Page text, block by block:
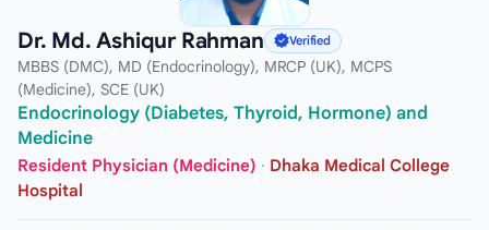
Dr. Md. Ashiqur Rahman Verified
MBBS (DMC), MD (Endocrinology), MRCP (UK), MCPS
(Medicine), SCE (UK)
Endocrinology (Diabetes, Thyroid, Hormone) and
Medicine
Resident Physician (Medicine) · Dhaka Medical College
Hospital